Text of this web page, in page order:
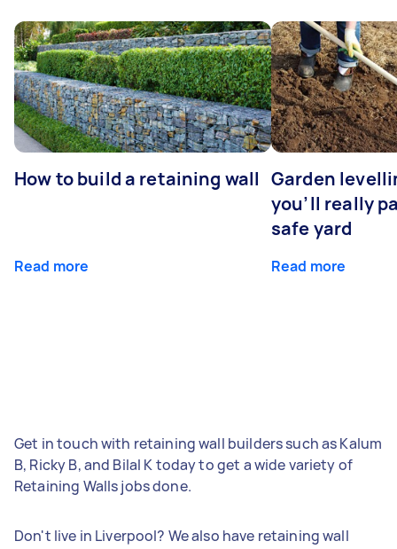
How to build a retaining wall
Read more
Garden
you’ll really
safe yard
Read more
Get in touch with retaining wall builders such as Kalum
B, Ricky B, and Bilal K today to get a wide variety of
Retaining Walls jobs done.
Don't live in Liverpool? We also have retaining wall